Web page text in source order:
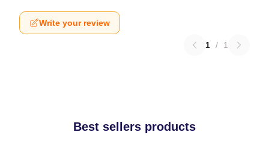
Write your review
1 / 1
Best sellers products